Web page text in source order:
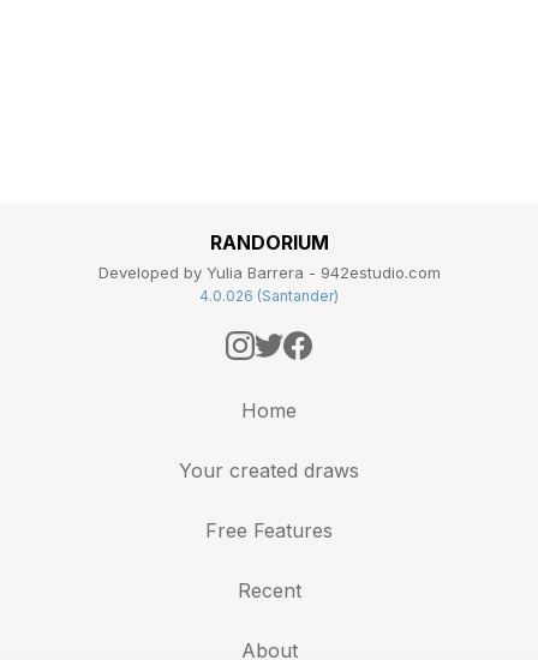
RANDORIUM
Developed by Yulia Barrera - 942estudio.com
4.0.026 (Santander)
Home
Your created draws
Free Features
Recent
About